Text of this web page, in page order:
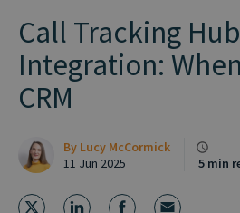
Call Tracking
Integration:
CRM
By Lucy McCormick
11 Jun 2025
5 min